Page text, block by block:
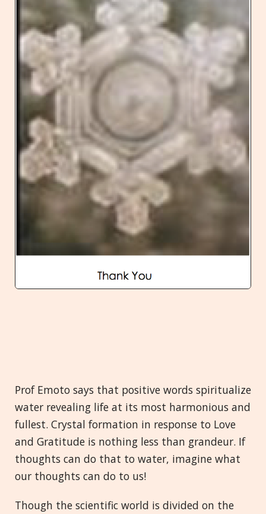
Prof Emoto says that positive words spiritualize
water revealing life at its most harmonious and
fullest. Crystal formation in response to Love
and Gratitude is nothing less than grandeur. If
thoughts can do that to water, imagine what
our thoughts can do to us!
Though the scientific world is divided on the